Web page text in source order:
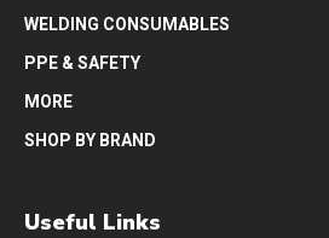
WELDING CONSUMABLES
PPE & SAFETY
MORE
SHOP BY BRAND
Useful Links